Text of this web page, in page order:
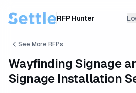
RFP Hunter
See More RFPs
Wayfinding Signage
Signage Installation